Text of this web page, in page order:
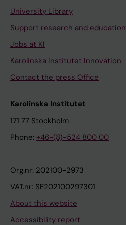
University Library
Support research and education
Jobs at KI
Karolinska Institutet Innovation
Contact the press Office
Karolinska Institutet
171 77 Stockholm
Phone: +46-(8)-524 800 00
Org.nr: 202100-2973
VAT.nr: SE202100297301
About this website
Accessibility report